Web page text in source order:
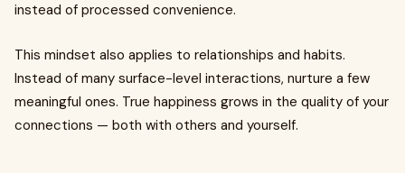
instead of processed convenience.
This mindset also applies to relationships and habits.
Instead of many surface-level interactions, nurture a few
meaningful ones. True happiness grows in the quality of your
connections — both with others and yourself.